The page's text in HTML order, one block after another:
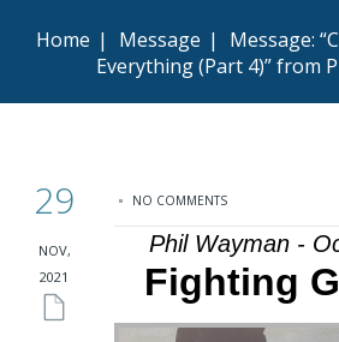
Home | Message |
Message:
Everything (Part 4)” from
29
NOV,
2021
NO COMMENTS
Phil Wayman -
Fighting